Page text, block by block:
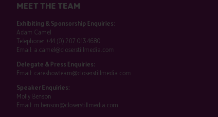
MEET THE TEAM
Exhibiting & Sponsorship Enquiries:
Adam Camel
Telephone: +44 (0) 207 013 4680
Email: a.camel@closerstillmedia.com
Delegate & Press Enquiries:
Email: careshowteam@closerstillmedia.com
Speaker Enquiries:
Molly Benson
Email: m.benson@closerstillmedia.com